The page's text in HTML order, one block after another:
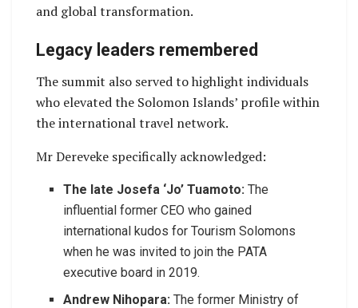
and global transformation.
Legacy leaders remembered
The summit also served to highlight individuals
who elevated the Solomon Islands’ profile within
the international travel network.
Mr Dereveke specifically acknowledged:
The late Josefa ‘Jo’ Tuamoto: The
influential former CEO who gained
international kudos for Tourism Solomons
when he was invited to join the PATA
executive board in 2019.
Andrew Nihopara: The former Ministry of